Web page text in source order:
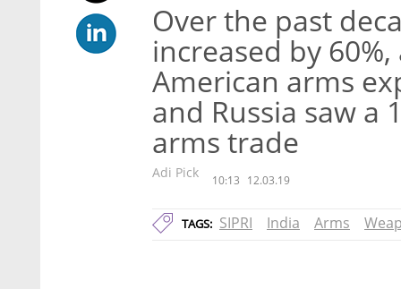
Over the past
increased by
American arms
and Russia saw a
arms trade
Adi Pick 10:13 12.03.19
TAGS: SIPRI India Arms